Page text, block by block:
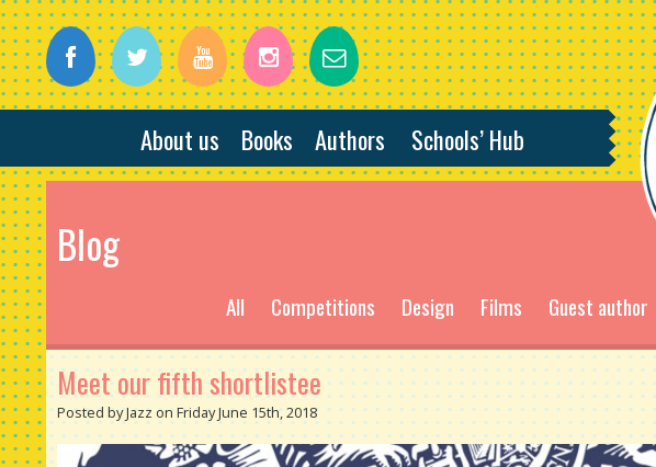
About us Books Authors Schools’ Hub
Blog
All Competitions Design Films Guest author
Meet our fifth shortlistee
Posted by Jazz on Friday June 15th, 2018